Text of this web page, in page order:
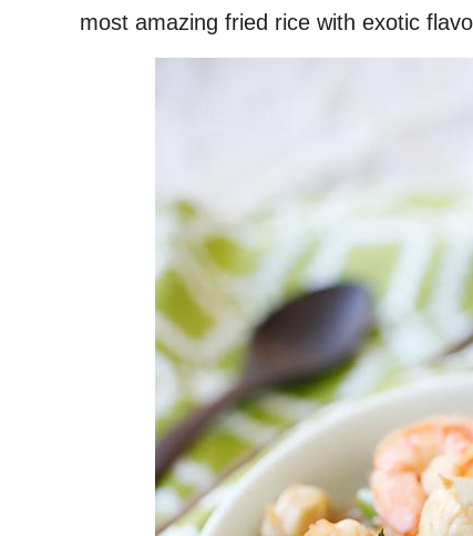
most amazing fried rice with exotic